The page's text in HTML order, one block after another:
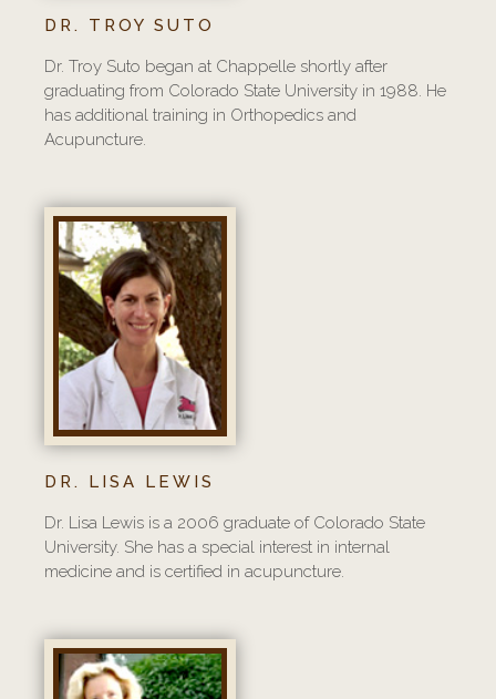
DR. TROY SUTO
Dr. Troy Suto began at Chappelle shortly after
graduating from Colorado State University in 1988. He
has additional training in Orthopedics and
Acupuncture.
DR. LISA LEWIS
Dr. Lisa Lewis is a 2006 graduate of Colorado State
University. She has a special interest in internal
medicine and is certified in acupuncture.